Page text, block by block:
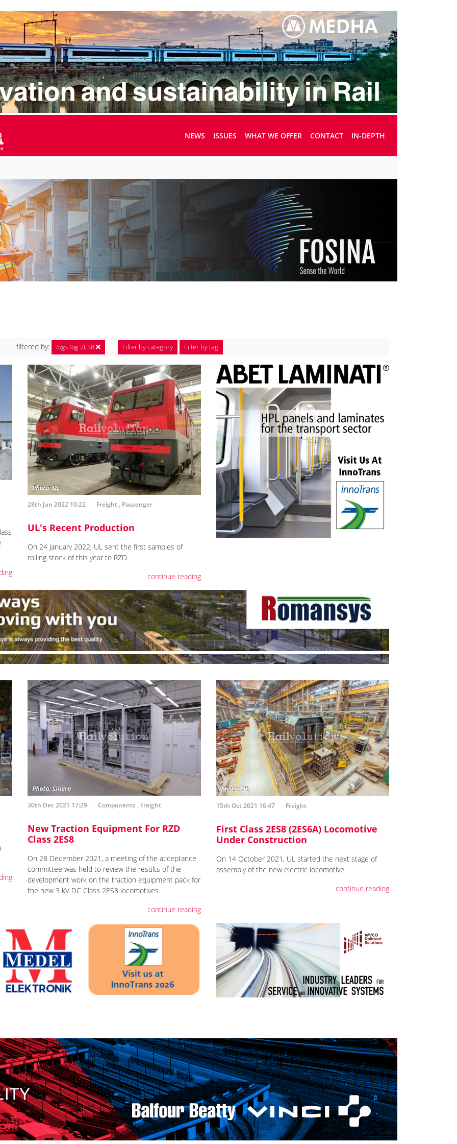
NEWS ISSUES WHAT WE OFFER CONTACT IN-DEPTH
filtered by: tags.tag2ES8 Filter by category Filter by tag
28th Jan 2022 10:22 Freight , Passenger
UL's Recent Production
On 24 January 2022, UL sent the first samples of
rolling stock of this year to RZD.
continue reading
30th Dec 2021 17:29 Components , Freight
New Traction Equipment For RZD
Class 2ES8
On 28 December 2021, a meeting of the acceptance
committee was held to review the results of the
development work on the traction equipment pack for
the new 3 kV DC Class 2ES8 locomotives.
continue reading
15th Oct 2021 16:47 Freight
First Class 2ES8 (2ES6A) Locomotive
Under Construction
On 14 October 2021, UL started the next stage of
assembly of the new electric locomotive.
continue reading